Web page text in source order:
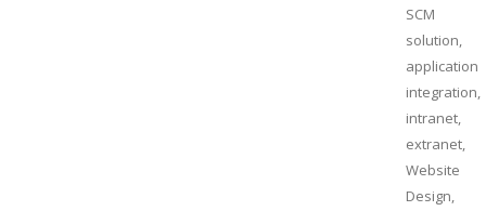
SCM
solution,
application
integration,
intranet,
extranet,
Website
Design,